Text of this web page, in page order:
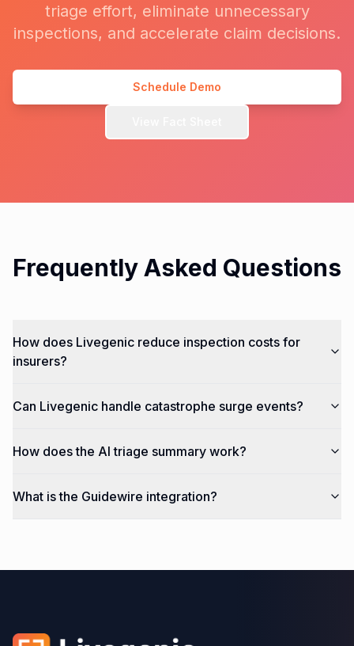
triage effort, eliminate unnecessary
inspections, and accelerate claim decisions.
Schedule Demo
Frequently Asked Questions
How does Livegenic reduce inspection costs for
insurers?
Can Livegenic handle catastrophe surge events?
How does the AI triage summary work?
What is the Guidewire integration?